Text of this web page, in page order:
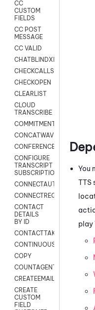
CC
CUSTOM
FIELDS
CC POST
MESSAGE
CC VALID
CHATBLINDXFER
CHECKCALLSUP
CHECKOPEN
CLEARLIST
CLOUD
TRANSCRIBE
COMMITMENT
CONCATWAV
CONFERENCE
CONFIGURE
TRANSCRIPT
SUBSCRIPTION
CONNECTAUTH
CONNECTREQUEST
CONTACT
DETAILS
BY ID
CONTACTTAKEOVER
COPY
COUNTAGENTS
CREATEEMAIL
CREATE
CUSTOM
FIELD
You
TTS
play